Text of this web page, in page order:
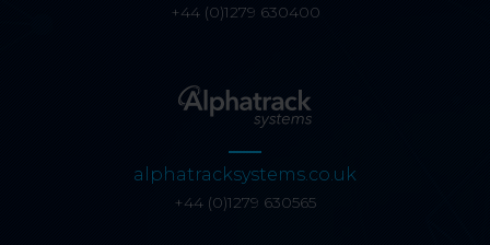
+44 (0)1279 630400
alphatracksystems.co.uk
+44 (0)1279 630565